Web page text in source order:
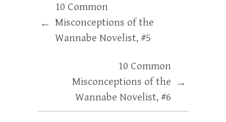
←
10 Common
Misconceptions of the
Wannabe Novelist, #5
10 Common
Misconceptions of the
Wannabe Novelist, #6
→